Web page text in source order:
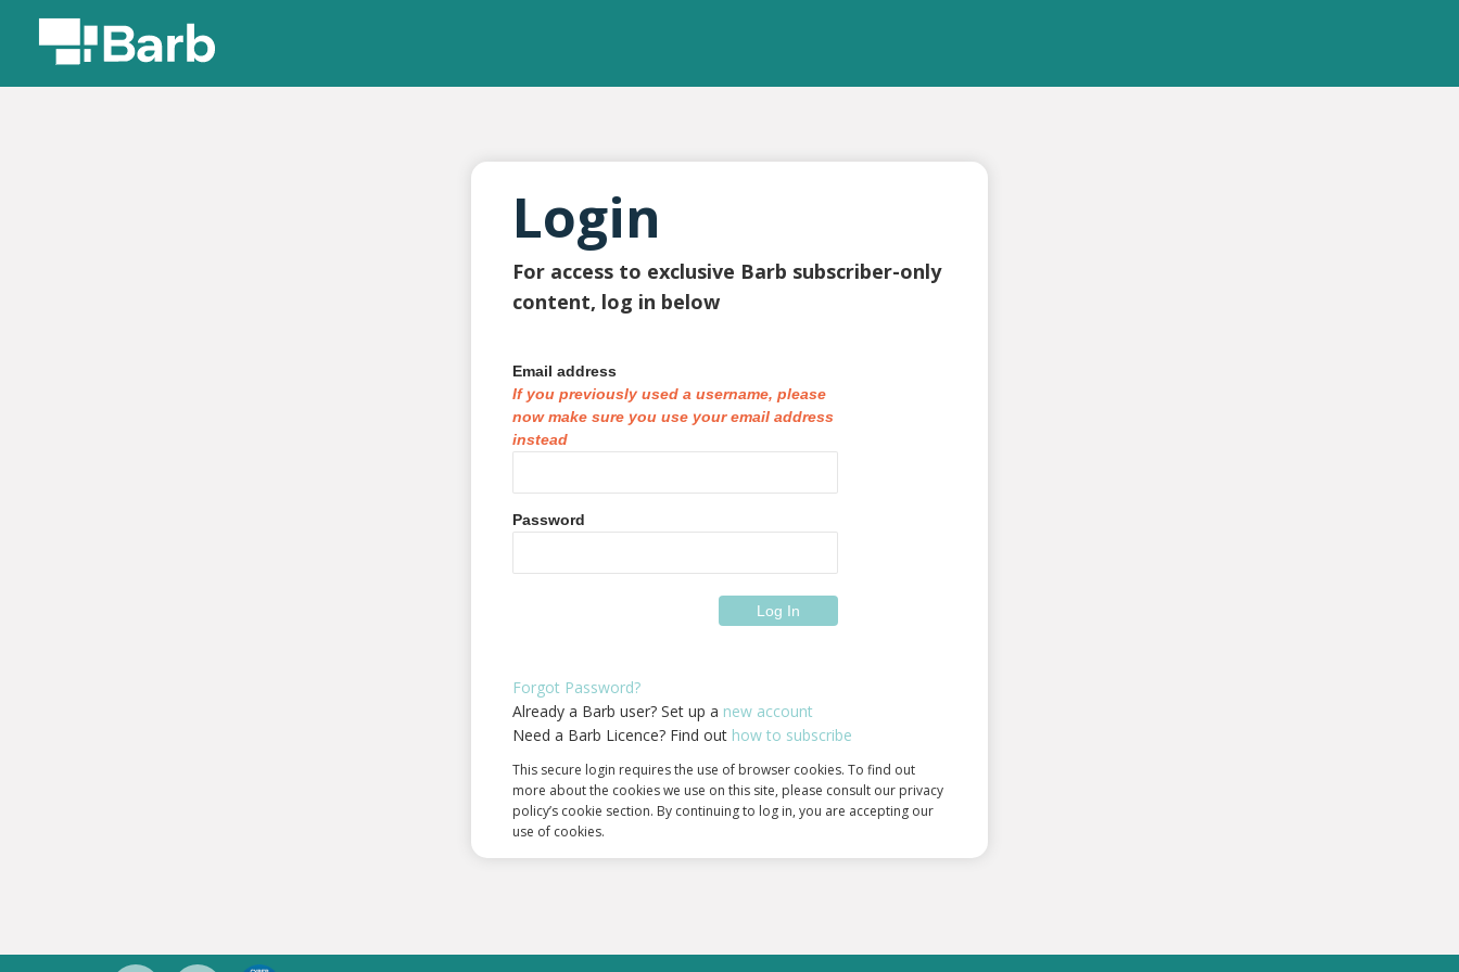
Login
For access to exclusive Barb subscriber-only
content, log in below
Email address
If you previously used a username, please
now make sure you use your email address
instead
Password
Forgot Password?
Already a Barb user? Set up a new account
Need a Barb Licence? Find out how to subscribe
This secure login requires the use of browser cookies. To find out
more about the cookies we use on this site, please consult our privacy
policy’s cookie section. By continuing to log in, you are accepting our
use of cookies.